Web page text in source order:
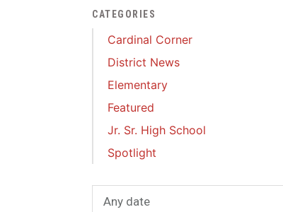
Food Pantry
PowerSchool
The RED Way
Health Services & Wellness
Student
CATEGORIES
Cardinal Corner
District News
Elementary
Featured
Jr. Sr. High School
Spotlight
Any date